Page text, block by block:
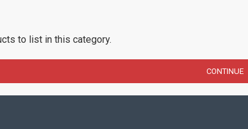
to list in this category.
CONTINUE